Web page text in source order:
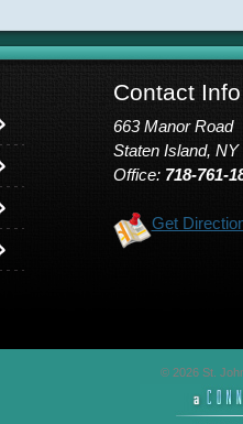
Contact Info
663 Manor Road
Staten Island, NY
Office: 718-761-
Get
© 2026 St.